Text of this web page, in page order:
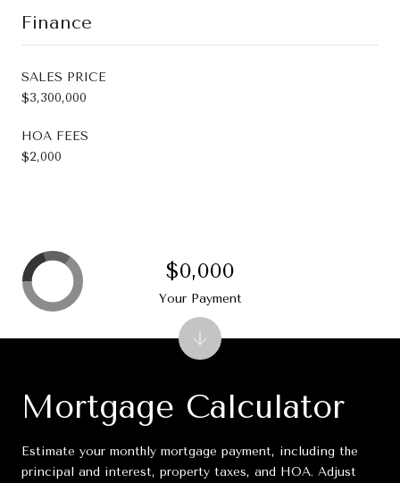
Finance
SALES PRICE
$3,300,000
HOA FEES
$2,000
Mortgage Calculator
Estimate your monthly mortgage payment, including the
principal and interest, property taxes, and HOA. Adjust
$0,000
Your Payment